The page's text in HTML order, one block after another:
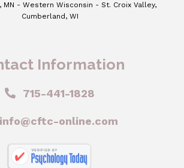
MN - Western Wisconsin - St. Croix Valley,
Cumberland, WI
Information
715-441-1828
info@cftc-online.com